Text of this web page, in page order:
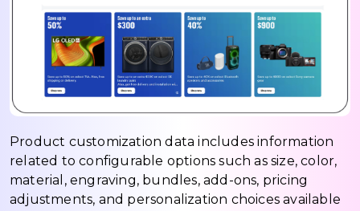
Product customization data includes information
related to configurable options such as size, color,
material, engraving, bundles, add-ons, pricing
adjustments, and personalization choices available